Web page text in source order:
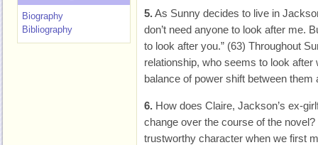
5.As Sunny decides to live in
don’t need anyone to look after me.
to look after you.” (63) Throughout
relationship, who seems to look after
balance of power shift between them
6. How does Claire, Jackson’s ex-
change over the course of the
trustworthy character when we first
Biography
Bibliography